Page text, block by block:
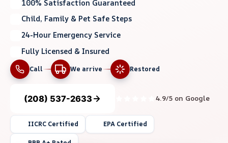
100% Satisfaction Guaranteed
Child, Family & Pet Safe Steps
24-Hour Emergency Service
Fully Licensed & Insured
Call We arrive Restored
(208) 537-2633 4.9/5 on Google
IICRC Certified EPA Certified